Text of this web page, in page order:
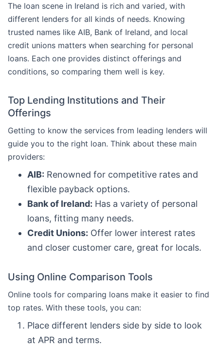
The loan scene in Ireland is rich and varied, with
different lenders for all kinds of needs. Knowing
trusted names like AIB, Bank of Ireland, and local
credit unions matters when searching for personal
loans. Each one provides distinct offerings and
conditions, so comparing them well is key.
Top Lending Institutions and Their
Offerings
Getting to know the services from leading lenders will
guide you to the right loan. Think about these main
providers:
AIB: Renowned for competitive rates and
flexible payback options.
Bank of Ireland: Has a variety of personal
loans, fitting many needs.
Credit Unions: Offer lower interest rates
and closer customer care, great for locals.
Using Online Comparison Tools
Online tools for comparing loans make it easier to find
top rates. With these tools, you can:
Place different lenders side by side to look
at APR and terms.